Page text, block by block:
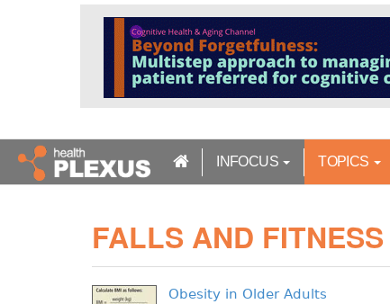
n
INFOCUS TOPICS
FALLS AND FITNESS
Obesity in Older Adults